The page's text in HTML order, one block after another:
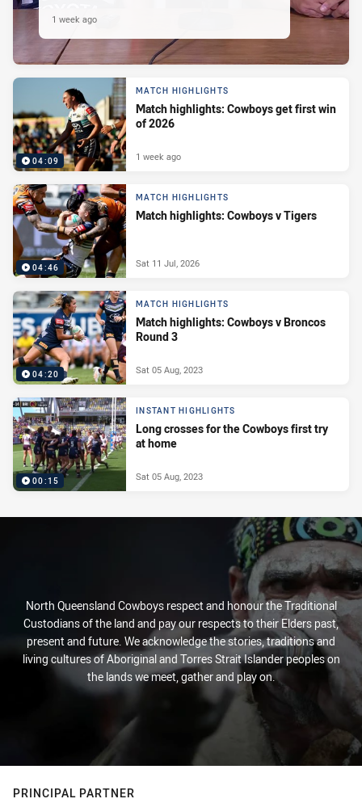
1 week ago
04:09
MATCH HIGHLIGHTS
Match highlights: Cowboys get first win
of 2026
1 week ago
04:46
MATCH HIGHLIGHTS
Match highlights: Cowboys v Tigers
Sat 11 Jul, 2026
04:20
MATCH HIGHLIGHTS
Match highlights: Cowboys v Broncos
Round 3
Sat 05 Aug, 2023
00:15
INSTANT HIGHLIGHTS
Long crosses for the Cowboys first try
at home
Sat 05 Aug, 2023
North Queensland Cowboys respect and honour the Traditional
Custodians of the land and pay our respects to their Elders past,
present and future. We acknowledge the stories, traditions and
living cultures of Aboriginal and Torres Strait Islander peoples on
the lands we meet, gather and play on.
PRINCIPAL PARTNER